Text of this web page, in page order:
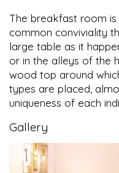
The breakfast room
common conviviality
large table as it
or in the alleys of the
wood top around
types are placed,
uniqueness of each
Gallery